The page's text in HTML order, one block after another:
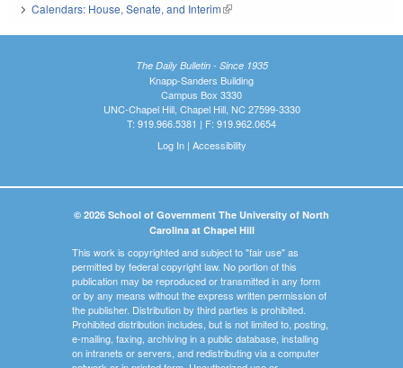
Calendars: House, Senate, and Interim(link is external)
The Daily Bulletin - Since 1935
Knapp-Sanders Building
Campus Box 3330
UNC-Chapel Hill, Chapel Hill, NC 27599-3330
T: 919.966.5381 | F: 919.962.0654
Log In| Accessibility
© 2026 School of Government The University of North
Carolina at Chapel Hill
This work is copyrighted and subject to "fair use" as
permitted by federal copyright law. No portion of this
publication may be reproduced or transmitted in any form
or by any means without the express written permission of
the publisher. Distribution by third parties is prohibited.
Prohibited distribution includes, but is not limited to, posting,
e-mailing, faxing, archiving in a public database, installing
on intranets or servers, and redistributing via a computer